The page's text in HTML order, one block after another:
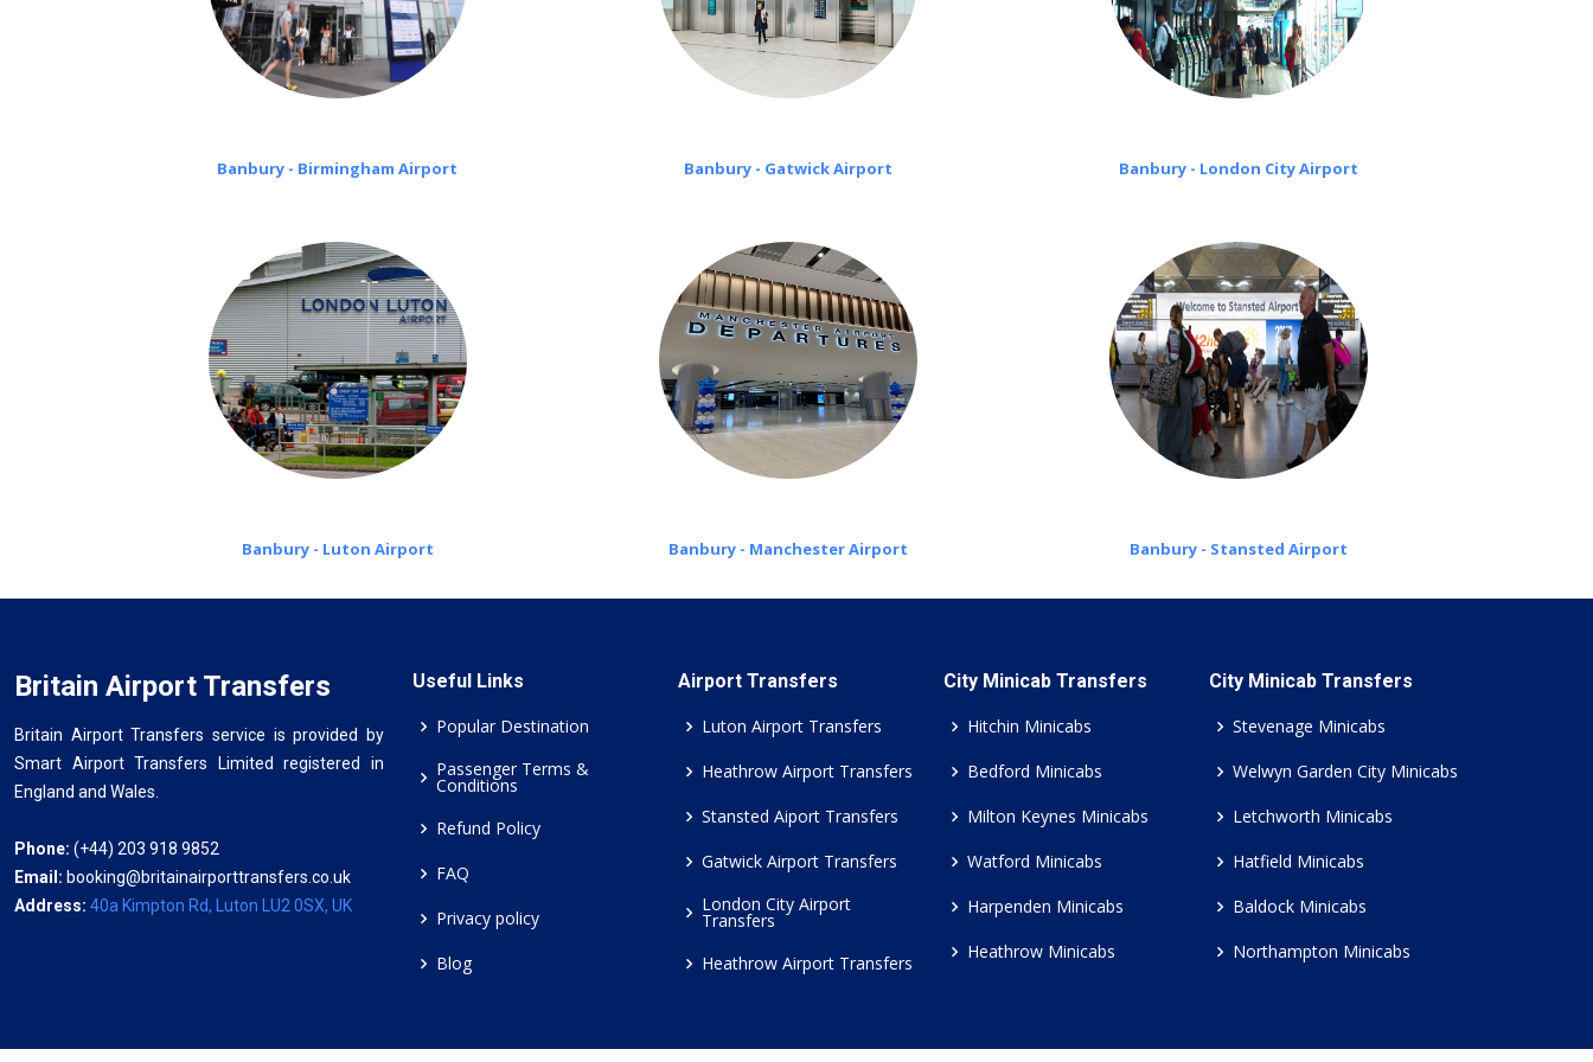
Banbury - Birmingham Airport Banbury - Gatwick Airport Banbury - London City Airport
Banbury - Luton Airport Banbury - Manchester Airport Banbury - Stansted Airport
Britain Airport Transfers
Britain Airport Transfers service is provided by
Smart Airport Transfers Limited registered in
England and Wales.
Phone: (+44) 203 918 9852
Email: booking@britainairporttransfers.co.uk
Address: 40a Kimpton Rd, Luton LU2 0SX, UK
Useful Links
Popular Destination
Passenger Terms &
Conditions
Refund Policy
FAQ
Privacy policy
Blog
Airport Transfers
Luton Airport Transfers
Heathrow Airport Transfers
Stansted Aiport Transfers
Gatwick Airport Transfers
London City Airport
Transfers
Heathrow Airport Transfers
City Minicab Transfers
Hitchin Minicabs
Bedford Minicabs
Milton Keynes Minicabs
Watford Minicabs
Harpenden Minicabs
Heathrow Minicabs
City Minicab Transfers
Stevenage Minicabs
Welwyn Garden City Minicabs
Letchworth Minicabs
Hatfield Minicabs
Baldock Minicabs
Northampton Minicabs